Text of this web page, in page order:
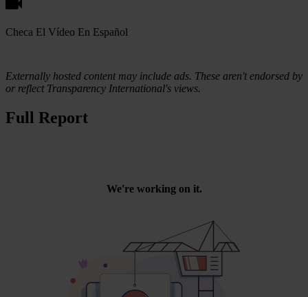
Checa El Vídeo En Español
Externally hosted content may include ads. These aren't endorsed by
or reflect Transparency International's views.
Full Report